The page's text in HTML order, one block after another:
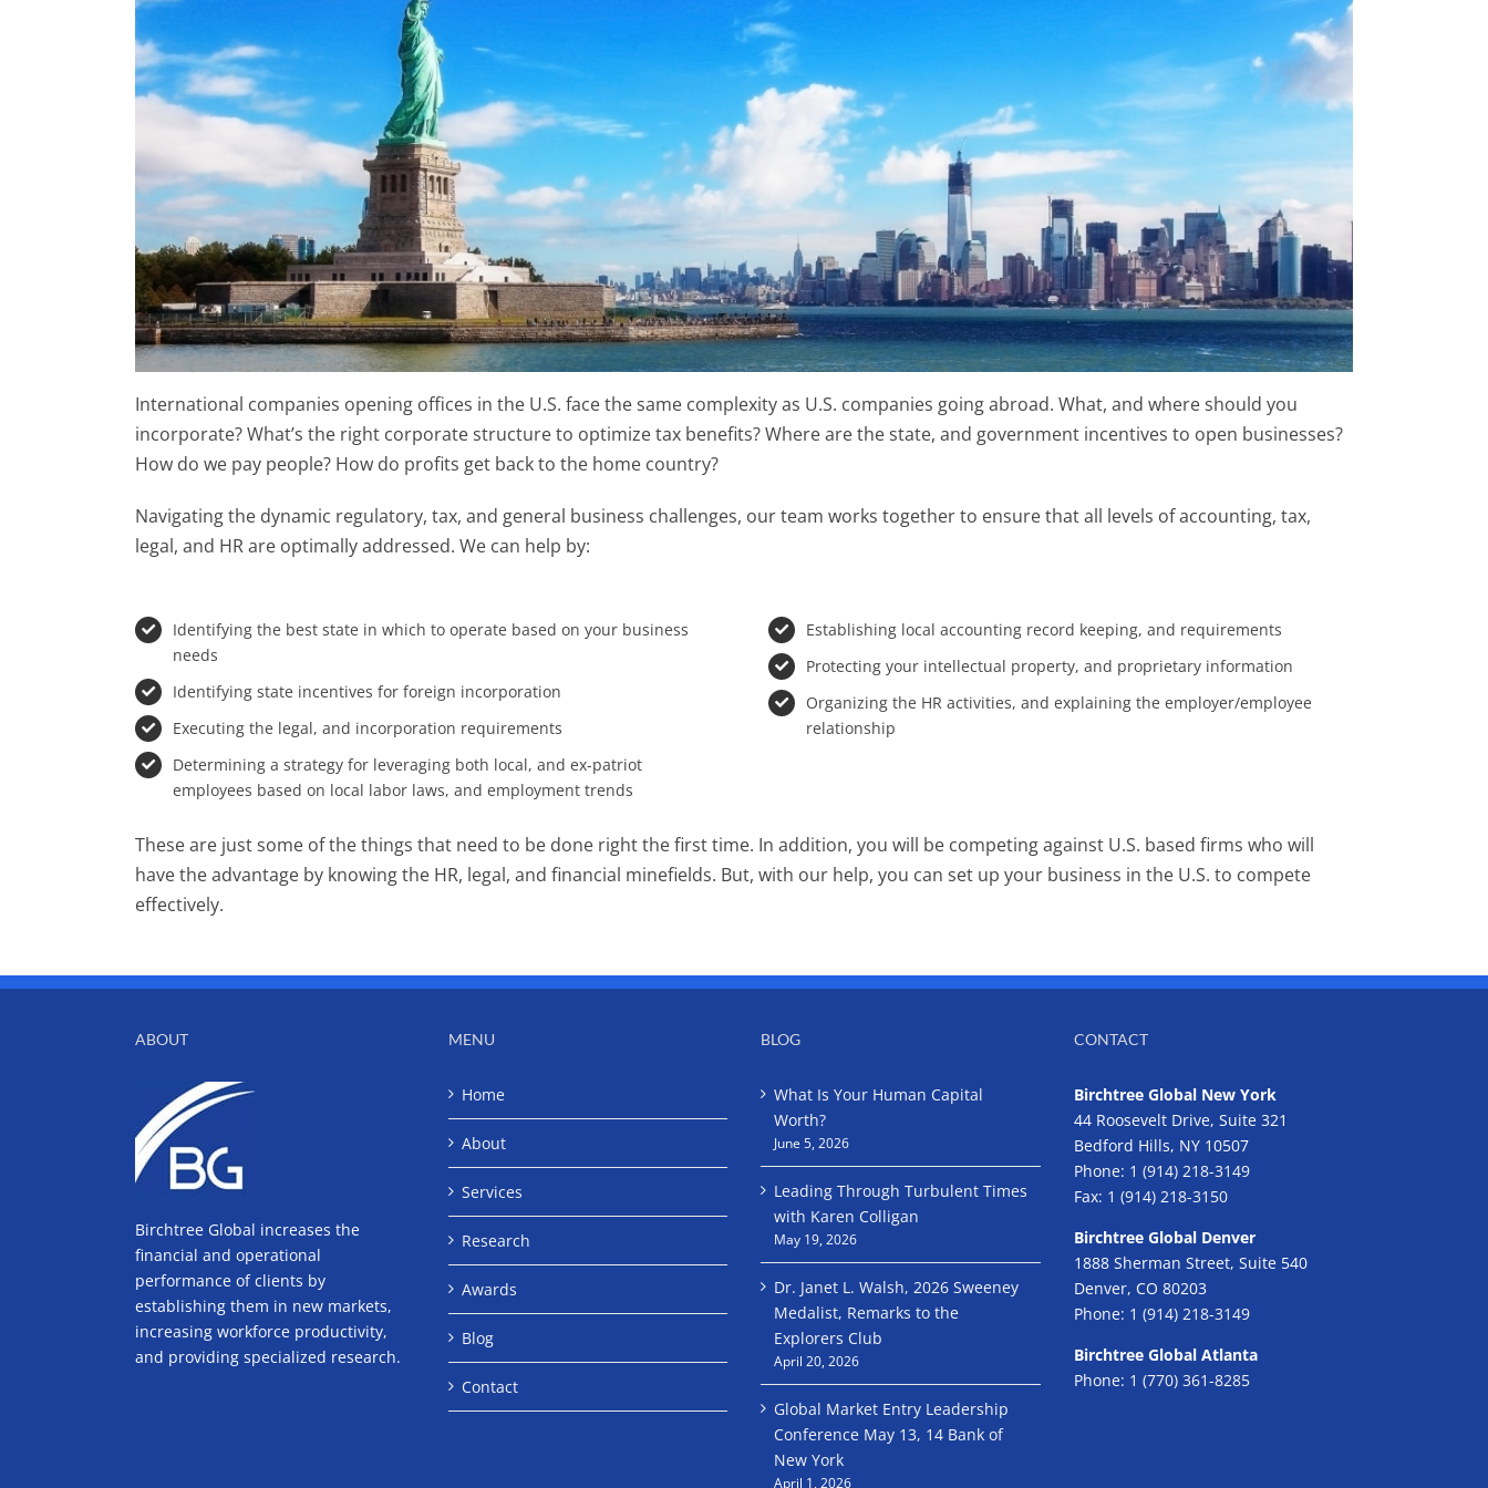
International companies opening offices in the U.S. face the same complexity as U.S. companies going abroad. What, and where should you
incorporate? What’s the right corporate structure to optimize tax benefits? Where are the state, and government incentives to open businesses?
How do we pay people? How do profits get back to the home country?
Navigating the dynamic regulatory, tax, and general business challenges, our team works together to ensure that all levels of accounting, tax,
legal, and HR are optimally addressed. We can help by:
Identifying the best state in which to operate based on your business
needs
Identifying state incentives for foreign incorporation
Executing the legal, and incorporation requirements
Determining a strategy for leveraging both local, and ex-patriot
employees based on local labor laws, and employment trends
Establishing local accounting record keeping, and requirements
Protecting your intellectual property, and proprietary information
Organizing the HR activities, and explaining the employer/employee
relationship
These are just some of the things that need to be done right the first time. In addition, you will be competing against U.S. based firms who will
have the advantage by knowing the HR, legal, and financial minefields. But, with our help, you can set up your business in the U.S. to compete
effectively.
ABOUT
Birchtree Global increases the
financial and operational
performance of clients by
establishing them in new markets,
increasing workforce productivity,
and providing specialized research.
MENU
Home
About
Services
Research
Awards
Blog
Contact
BLOG
What Is Your Human Capital
Worth?
June 5, 2026
Leading Through Turbulent Times
with Karen Colligan
May 19, 2026
Dr. Janet L. Walsh, 2026 Sweeney
Medalist, Remarks to the
Explorers Club
April 20, 2026
Global Market Entry Leadership
Conference May 13, 14 Bank of
New York
April 1, 2026
CONTACT
Birchtree Global New York
44 Roosevelt Drive, Suite 321
Bedford Hills, NY 10507
Phone: 1 (914) 218-3149
Fax: 1 (914) 218-3150
Birchtree Global Denver
1888 Sherman Street, Suite 540
Denver, CO 80203
Phone: 1 (914) 218-3149
Birchtree Global Atlanta
Phone: 1 (770) 361-8285